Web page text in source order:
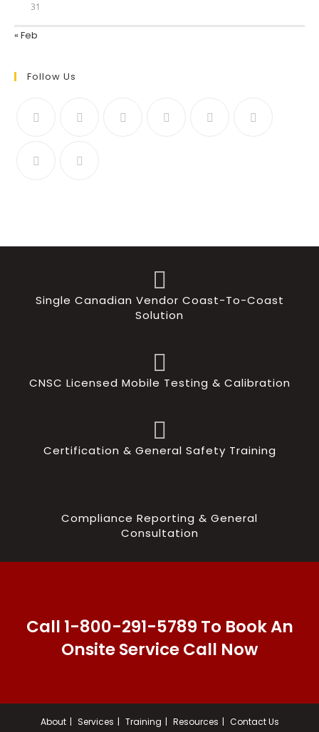
31
« Feb
Follow Us
Single Canadian Vendor Coast-To-Coast
Solution
CNSC Licensed Mobile Testing & Calibration
Certification & General Safety Training
Compliance Reporting & General
Consultation
Call 1-800-291-5789 To Book An
Onsite Service Call Now
About Services Training Resources Contact Us